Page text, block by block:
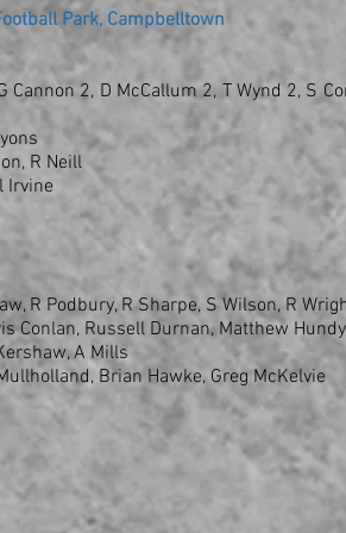
Park, Campbelltown
Cannon 2, D McCallum 2, T Wynd 2, S
R Neill
Irvine
R Podbury, R Sharpe, S Wilson, R
Conlan, Russell Durnan, Matthew Hundy
A Mills
Brian Hawke, Greg McKelvie